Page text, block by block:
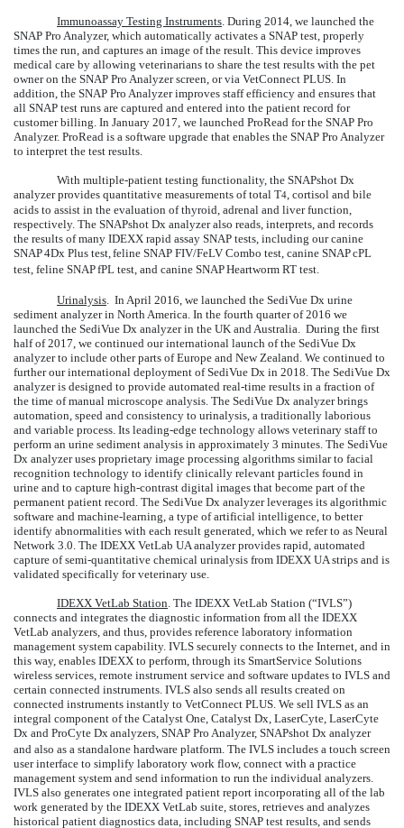
Immunoassay Testing Instruments . During 2014, we launched the
SNAP Pro Analyzer, which automatically activates a SNAP test, properly
times the run, and captures an image of the result. This device improves
medical care by allowing veterinarians to share the test results with the pet
owner on the SNAP Pro Analyzer screen, or via VetConnect PLUS. In
addition, the SNAP Pro Analyzer improves staff efficiency and ensures that
all SNAP test runs are captured and entered into the patient record for
customer billing. In January 2017, we launched ProRead for the SNAP Pro
Analyzer. ProRead is a software upgrade that enables the SNAP Pro Analyzer
to interpret the test results.
With multiple-patient testing functionality, the SNAPshot Dx
analyzer provides quantitative measurements of total T4 , cortisol and bile
acids to assist in the evaluation of thyroid, adrenal and liver function,
respectively. The SNAPshot Dx analyzer also reads, interprets, and records
the results of many IDEXX rapid assay SNAP tests, including our canine
SNAP4Dx Plus test, feline SNAP FIV/FeLV Combo test, canine SNAPcPL
test, feline SNAPfPL test, and canine SNAPHeartworm RT test.
Urinalysis . In April 2016, we launched the SediVue Dx urine
sediment analyzer in North America. In the fourth quarter of 2016 we
launched the SediVue Dx analyzer in the UK and Australia. During the first
half of 2017, we continued our international launch of the SediVue Dx
analyzer to include other parts of Europe and New Zealand. We continued to
further our international deployment of SediVue Dx in 2018. The SediVue Dx
analyzer is designed to provide automated real-time results in a fraction of
the time of manual microscope analysis. The SediVue Dx analyzer brings
automation, speed and consistency to urinalysis, a traditionally laborious
and variable process. Its leading-edge technology allows veterinary staff to
perform an urine sediment analysis in approximately 3 minutes. The SediVue
Dx analyzer uses proprietary image processing algorithms similar to facial
recognition technology to identify clinically relevant particles found in
urine and to capture high-contrast digital images that become part of the
permanent patient record. The SediVue Dx analyzer leverages its algorithmic
software and machine-learning, a type of artificial intelligence, to better
identify abnormalities with each result generated, which we refer to as Neural
Network 3.0. The IDEXX VetLab UA analyzer provides rapid, automated
capture of semi-quantitative chemical urinalysis from IDEXX UA strips and is
validated specifically for veterinary use.
IDEXX VetLab Station . The IDEXX VetLab Station (“IVLS”)
connects and integrates the diagnostic information from all the IDEXX
VetLab analyzers, and thus, provides reference laboratory information
management system capability. IVLS securely connects to the Internet, and in
this way, enables IDEXX to perform, through its SmartService Solutions
wireless services, remote instrument service and software updates to IVLS and
certain connected instruments. IVLS also sends all results created on
connected instruments instantly to VetConnect PLUS. We sell IVLS as an
integral component of the Catalyst One, Catalyst Dx, LaserCyte, LaserCyte
Dx and ProCyte Dx analyzers, SNAP Pro Analyzer, SNAPshot Dx analyzer
and also as a standalone hardware platform. The IVLS includes a touch screen
user interface to simplify laboratory work flow, connect with a practice
management system and send information to run the individual analyzers.
IVLS also generates one integrated patient report incorporating all of the lab
work generated by the IDEXX VetLab suite, stores, retrieves and analyzes
historical patient diagnostics data, including SNAP test results, and sends